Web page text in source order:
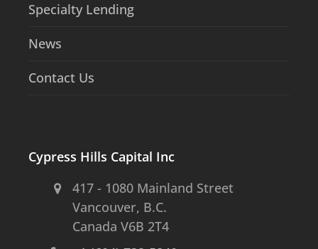
Specialty Lending
News
Contact Us
Cypress Hills Capital Inc
417 - 1080 Mainland Street
Vancouver, B.C.
Canada V6B 2T4